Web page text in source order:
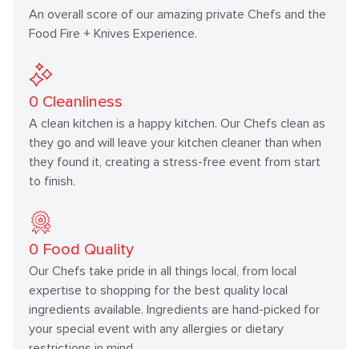
An overall score of our amazing private Chefs and the
Food Fire + Knives Experience.
0 Cleanliness
A clean kitchen is a happy kitchen. Our Chefs clean as
they go and will leave your kitchen cleaner than when
they found it, creating a stress-free event from start
to finish.
0 Food Quality
Our Chefs take pride in all things local, from local
expertise to shopping for the best quality local
ingredients available. Ingredients are hand-picked for
your special event with any allergies or dietary